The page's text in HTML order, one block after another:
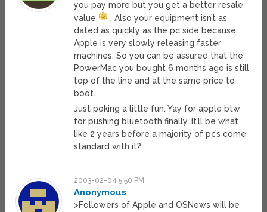
you pay more but you get a better resale
value
. Also your equipment isn’t as
dated as quickly as the pc side because
Apple is very slowly releasing faster
machines. So you can be assured that the
PowerMac you bought 6 months ago is still
top of the line and at the same price to
boot.
Just poking a little fun. Yay for apple btw
for pushing bluetooth finally. It’ll be what
like 2 years before a majority of pc’s come
standard with it?
2003-02-04 5:50 PM
Anonymous
>Followers of Apple and OSNews will be